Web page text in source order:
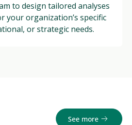
to design tailored analyses
your organization’s specific
or strategic needs.
See more